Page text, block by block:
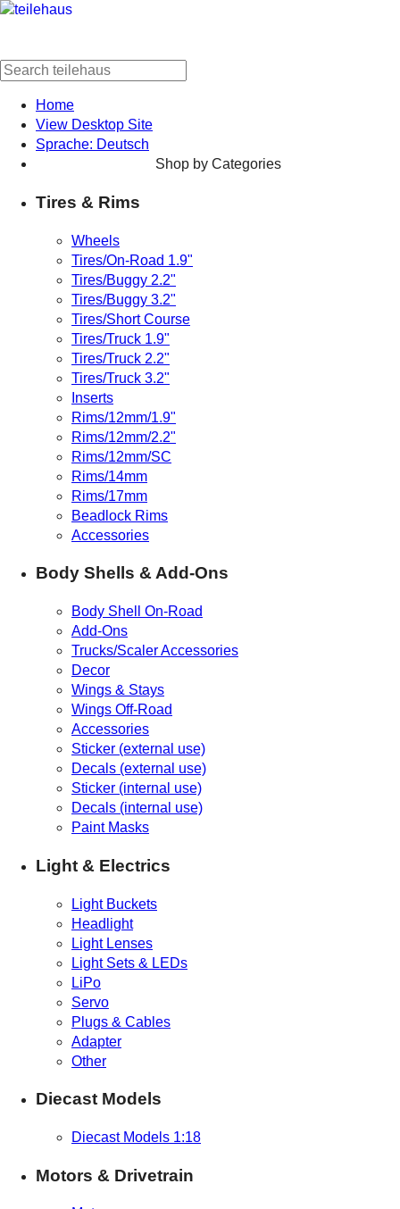
Home
View Desktop Site
Sprache: Deutsch
Shop by Categories
Tires & Rims
Wheels
Tires/On-Road 1.9"
Tires/Buggy 2.2"
Tires/Buggy 3.2"
Tires/Short Course
Tires/Truck 1.9"
Tires/Truck 2.2"
Tires/Truck 3.2"
Inserts
Rims/12mm/1.9"
Rims/12mm/2.2"
Rims/12mm/SC
Rims/14mm
Rims/17mm
Beadlock Rims
Accessories
Body Shells & Add-Ons
Body Shell On-Road
Add-Ons
Trucks/Scaler Accessories
Decor
Wings & Stays
Wings Off-Road
Accessories
Sticker (external use)
Decals (external use)
Sticker (internal use)
Decals (internal use)
Paint Masks
Light & Electrics
Light Buckets
Headlight
Light Lenses
Light Sets & LEDs
LiPo
Servo
Plugs & Cables
Adapter
Other
Diecast Models
Diecast Models 1:18
Motors & Drivetrain